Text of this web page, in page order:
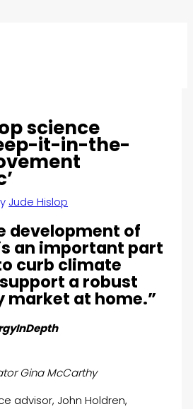
science
it-in-the-
Jude Hislop
development of
an important part
curb climate
a robust
market at home.”
Gina McCarthy
advisor, John Holdren,